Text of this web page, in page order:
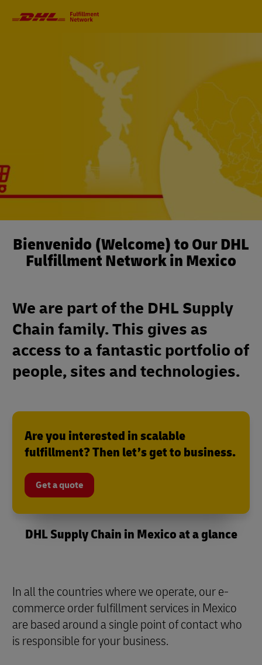
Bienvenido (Welcome) to Our DHL
Fulfillment Network in Mexico
We are part of the DHL Supply
Chain family. This gives as
access to a fantastic portfolio of
people, sites and technologies.
Are you interested in scalable
fulfillment? Then let’s get to business.
Get a quote
DHL Supply Chain in Mexico at a glance
In all the countries where we operate, our e-
commerce order fulfillment services in Mexico
are based around a single point of contact who
is responsible for your business.